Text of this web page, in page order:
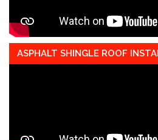
ASPHALT SHINGLE ROOF